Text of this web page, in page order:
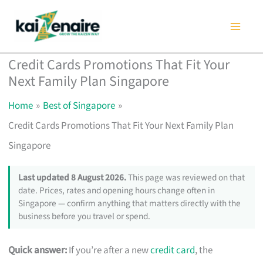
content
Credit Cards Promotions That Fit Your
Next Family Plan Singapore
Home
Best of Singapore
Credit Cards Promotions That Fit Your Next Family Plan
Singapore
Last updated 8 August 2026.This page was reviewed on that
date. Prices, rates and opening hours change often in
Singapore — confirm anything that matters directly with the
business before you travel or spend.
Quick answer:If you’re after a newcredit card, the